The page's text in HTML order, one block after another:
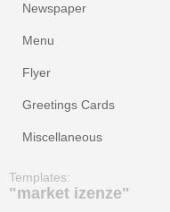
Newspaper
Menu
Flyer
Greetings Cards
Miscellaneous
Templates:
"market izenze"